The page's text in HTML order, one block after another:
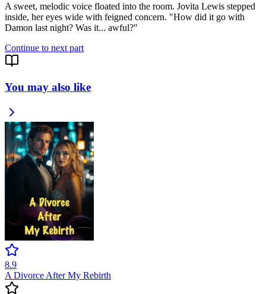
A sweet, melodic voice floated into the room. Jovita Lewis stepped
inside, her eyes wide with feigned concern. "How did it go with
Damon last night? Was it... awful?"
Continue to next part
You may also like
8.9
A Divorce After My Rebirth